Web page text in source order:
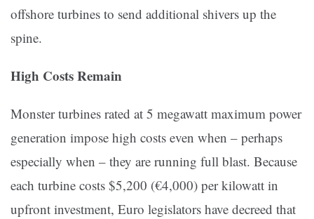
offshore turbines to send additional shivers up the
spine.
High Costs Remain
Monster turbines rated at 5 megawatt maximum power
generation impose high costs even when – perhaps
especially when – they are running full blast. Because
each turbine costs $5,200 (€4,000) per kilowatt in
upfront investment, Euro legislators have decreed that